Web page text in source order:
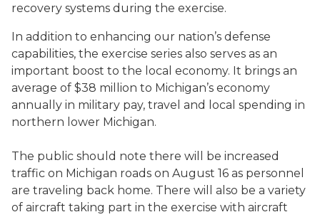
recovery systems during the exercise.
In addition to enhancing our nation’s defense
capabilities, the exercise series also serves as an
important boost to the local economy. It brings an
average of $38 million to Michigan’s economy
annually in military pay, travel and local spending in
northern lower Michigan.
The public should note there will be increased
traffic on Michigan roads on August 16 as personnel
are traveling back home. There will also be a variety
of aircraft taking part in the exercise with aircraft